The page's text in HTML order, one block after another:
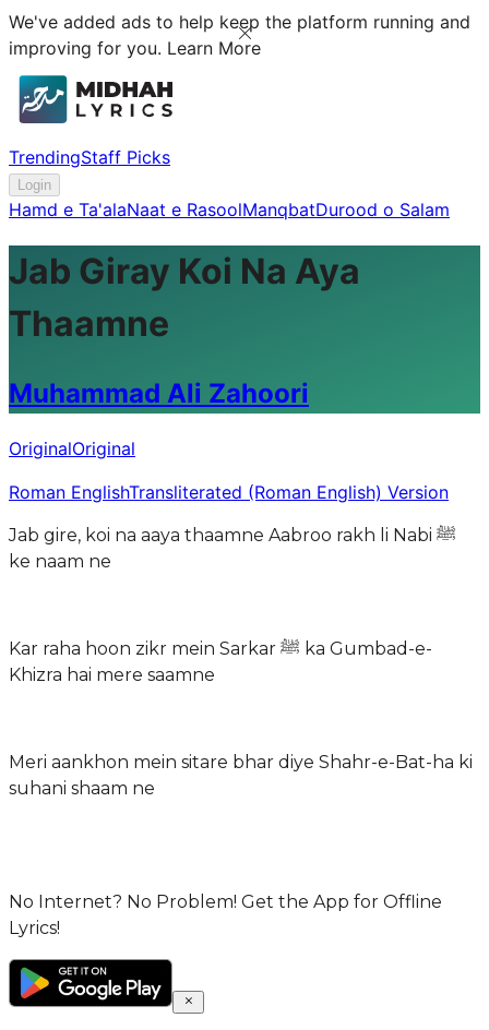
We've added ads to help keep the platform running and
improving for you. Learn More
TrendingStaff Picks
Login
Hamd e Ta'alaNaat e RasoolManqbatDurood o Salam
Jab Giray Koi Na Aya
Thaamne
Muhammad Ali Zahoori
OriginalOriginal
Roman EnglishTransliterated (Roman English) Version
Jab gire, koi na aaya thaamne Aabroo rakh li Nabi ﷺ
ke naam ne
Kar raha hoon zikr mein Sarkar ﷺ ka Gumbad-e-
Khizra hai mere saamne
Meri aankhon mein sitare bhar diye Shahr-e-Bat-ha ki
suhani shaam ne
No Internet? No Problem! Get the App for Offline
Lyrics!